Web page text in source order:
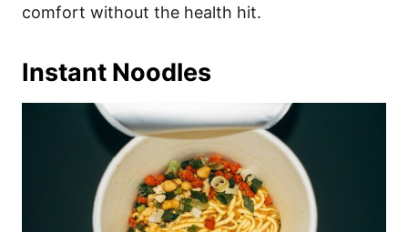
comfort without the health hit.
Instant Noodles